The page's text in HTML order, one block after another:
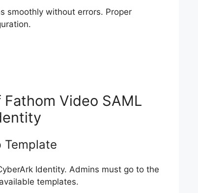
smoothly without errors. Proper
Video SAML
Template
Identity. Admins must go to the
templates.